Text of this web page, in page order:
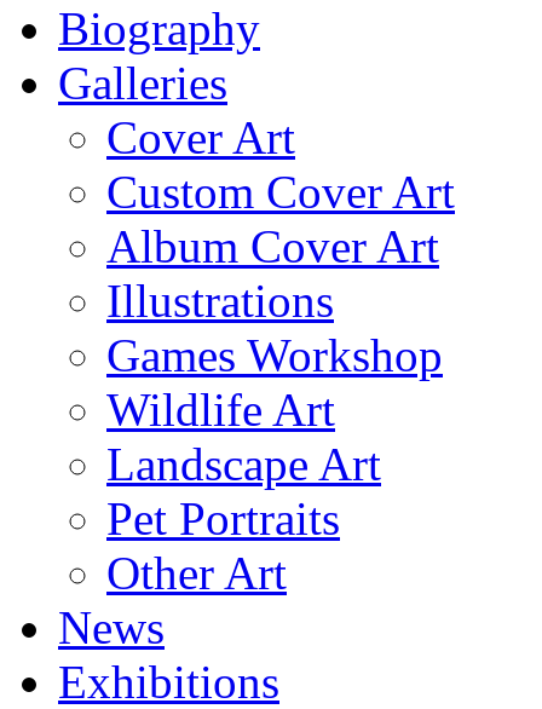
Biography
Galleries
Cover Art
Custom Cover Art
Album Cover Art
Illustrations
Games Workshop
Wildlife Art
Landscape Art
Pet Portraits
Other Art
News
Exhibitions